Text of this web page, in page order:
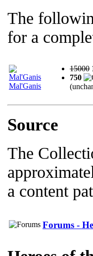
The
for a
Mal'Ganis
15000
750
Source
The
a content
Forums -